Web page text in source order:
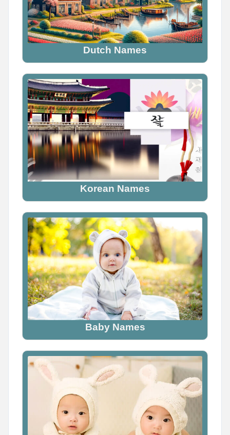
Dutch Names
Korean Names
Baby Names